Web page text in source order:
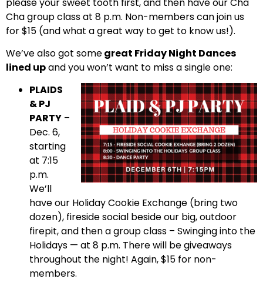
Cha group class at 8 p.m. Non-members can join us
for $15 (and what a great way to get to know us!).
We’ve also got somegreat Friday Night Dances
lined upand you won’t want to miss a single one:
PLAIDS
& PJ
PARTY –
Dec. 6,
starting
at 7:15
p.m.
We’ll
have our Holiday Cookie Exchange (bring two
dozen), fireside social beside our big, outdoor
firepit, and then a group class – Swinging into the
Holidays — at 8 p.m. There will be giveaways
throughout the night! Again, $15 for non-
members.